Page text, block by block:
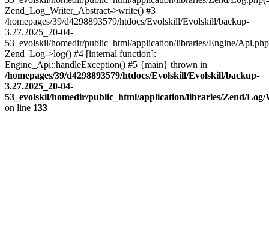
Zend_Log_Writer_Abstract->write() #3
/homepages/39/d4298893579/htdocs/Evolskill/Evolskill/backup-
3.27.2025_20-04-
53_evolskil/homedir/public_html/application/libraries/Engine/
Zend_Log->log() #4 [internal function]:
Engine_Api::handleException() #5 {main} thrown in
/homepages/39/d4298893579/htdocs/Evolskill/Evolskill/backup-
3.27.2025_20-04-
53_evolskil/homedir/public_html/application/libraries/Zend/
on line 133